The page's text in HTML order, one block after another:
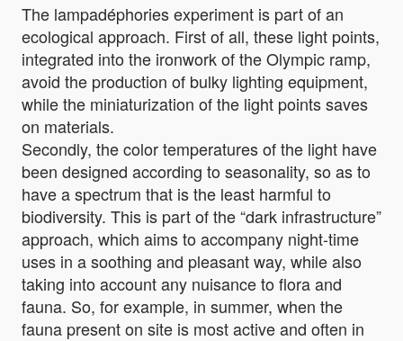
The lampadéphories experiment is part of an
ecological approach. First of all, these light points,
integrated into the ironwork of the Olympic ramp,
avoid the production of bulky lighting equipment,
while the miniaturization of the light points saves
on materials.
Secondly, the color temperatures of the light have
been designed according to seasonality, so as to
have a spectrum that is the least harmful to
biodiversity. This is part of the “dark infrastructure”
approach, which aims to accompany night-time
uses in a soothing and pleasant way, while also
taking into account any nuisance to flora and
fauna. So, for example, in summer, when the
fauna present on site is most active and often in